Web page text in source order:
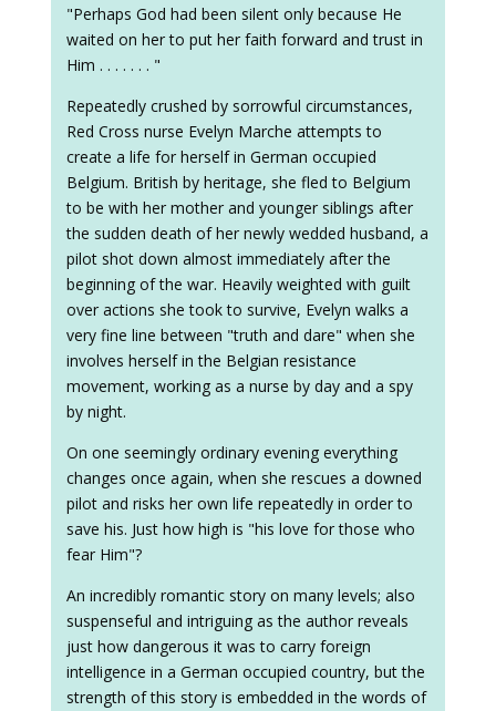
"Perhaps God had been silent only because He
waited on her to put her faith forward and trust in
Him . . . . . . . "
Repeatedly crushed by sorrowful circumstances,
Red Cross nurse Evelyn Marche attempts to
create a life for herself in German occupied
Belgium. British by heritage, she fled to Belgium
to be with her mother and younger siblings after
the sudden death of her newly wedded husband, a
pilot shot down almost immediately after the
beginning of the war. Heavily weighted with guilt
over actions she took to survive, Evelyn walks a
very fine line between "truth and dare" when she
involves herself in the Belgian resistance
movement, working as a nurse by day and a spy
by night.
On one seemingly ordinary evening everything
changes once again, when she rescues a downed
pilot and risks her own life repeatedly in order to
save his. Just how high is "his love for those who
fear Him"?
An incredibly romantic story on many levels; also
suspenseful and intriguing as the author reveals
just how dangerous it was to carry foreign
intelligence in a German occupied country, but the
strength of this story is embedded in the words of